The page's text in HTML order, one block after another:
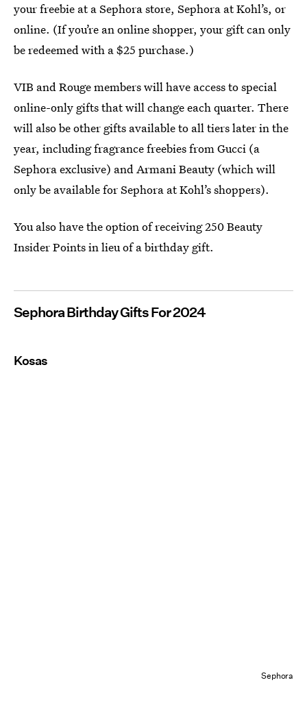
your freebie at a Sephora store, Sephora at Kohl’s, or
online. (If you’re an online shopper, your gift can only
be redeemed with a $25 purchase.)
VIB and Rouge members will have access to special
online-only gifts that will change each quarter. There
will also be other gifts available to all tiers later in the
year, including fragrance freebies from Gucci (a
Sephora exclusive) and Armani Beauty (which will
only be available for Sephora at Kohl’s shoppers).
You also have the option of receiving 250 Beauty
Insider Points in lieu of a birthday gift.
Sephora Birthday Gifts For 2024
Kosas
Sephora